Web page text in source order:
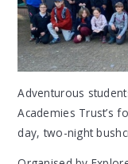
Adventurous
Academies Trust’s
day, two-night